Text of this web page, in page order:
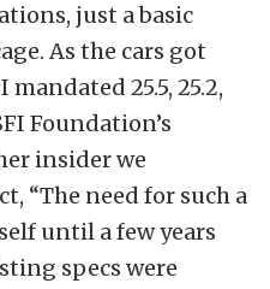
just a basic
As the cars got
25.5, 25.2,
Foundation’s
insider we
“The need for such a
until a few years
specs were